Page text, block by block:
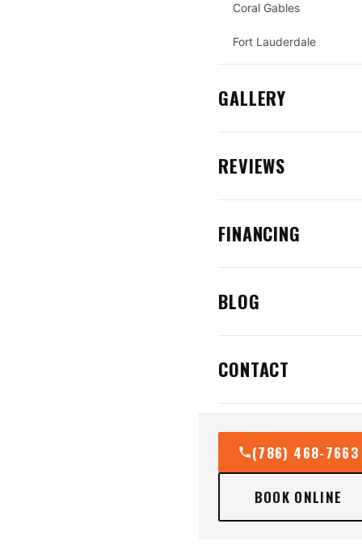
Coral Gables
Fort Lauderdale
GALLERY
REVIEWS
FINANCING
BLOG
CONTACT
(786) 468-7663
BOOK ONLINE